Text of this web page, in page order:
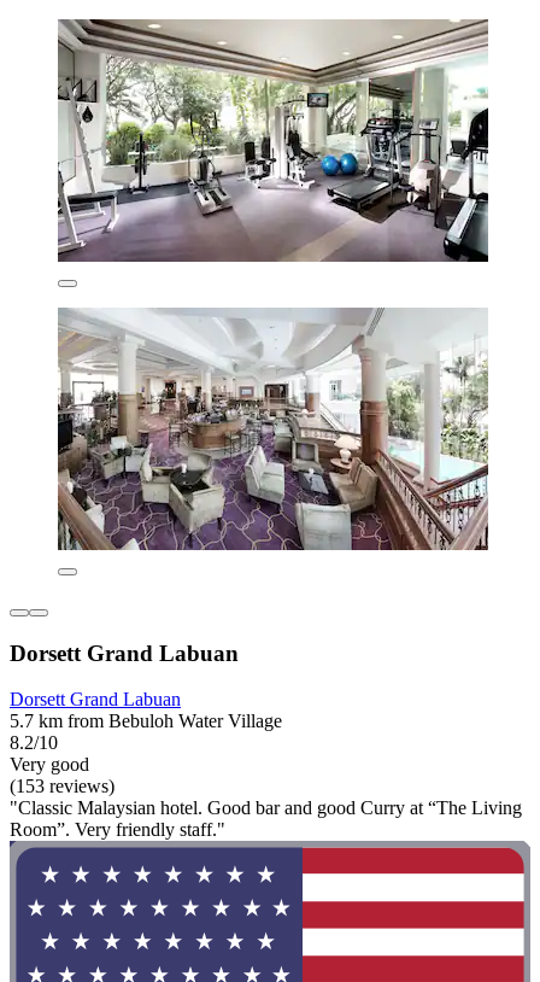
Dorsett Grand Labuan
Dorsett Grand Labuan
5.7 km from Bebuloh Water Village
8.2/10
Very good
(153 reviews)
"Classic Malaysian hotel. Good bar and good Curry at “The Living
Room”. Very friendly staff."